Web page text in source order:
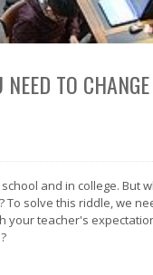
TO
and in college.
solve this riddle, we
your teacher's